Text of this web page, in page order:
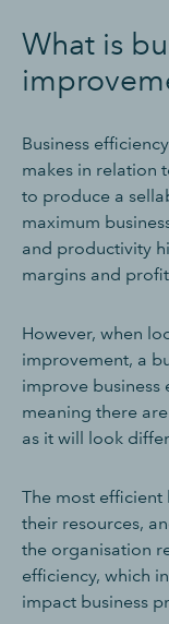
What is
Business
makes in relation
to produce a
maximum
and productivity
margins and
However, when
improvement, a
improve business
meaning there
as it will look
The most efficient
their resources,
the organisation
efficiency, which
impact business